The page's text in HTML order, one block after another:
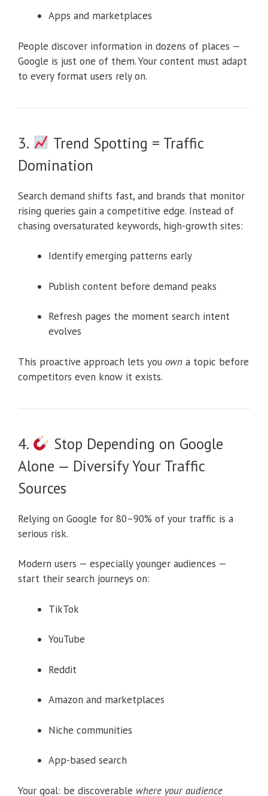
Apps and marketplaces
People discover information in dozens of places —
Google is just one of them. Your content must adapt
to every format users rely on.
3.
Trend Spotting = Traffic
Domination
Search demand shifts fast, and brands that monitor
rising queries gain a competitive edge. Instead of
chasing oversaturated keywords, high-growth sites:
Identify emerging patterns early
Publish content before demand peaks
Refresh pages the moment search intent
evolves
This proactive approach lets you own a topic before
competitors even know it exists.
4.
Stop Depending on Google
Alone — Diversify Your Traffic
Sources
Relying on Google for 80–90% of your traffic is a
serious risk.
Modern users — especially younger audiences —
start their search journeys on:
TikTok
YouTube
Reddit
Amazon and marketplaces
Niche communities
App-based search
Your goal: be discoverable where your audience